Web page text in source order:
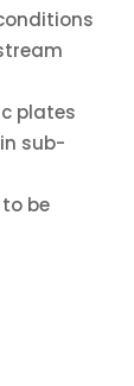
plates
sub-
be